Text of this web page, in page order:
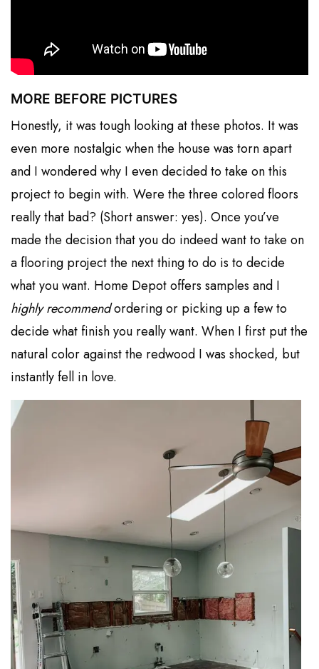
MORE BEFORE PICTURES
Honestly, it was tough looking at these photos. It was
even more nostalgic when the house was torn apart
and I wondered why I even decided to take on this
project to begin with. Were the three colored floors
really that bad? (Short answer: yes). Once you’ve
made the decision that you do indeed want to take on
a flooring project the next thing to do is to decide
what you want. Home Depot offers samples and I
highly recommendordering or picking up a few to
decide what finish you really want. When I first put the
natural color against the redwood I was shocked, but
instantly fell in love.